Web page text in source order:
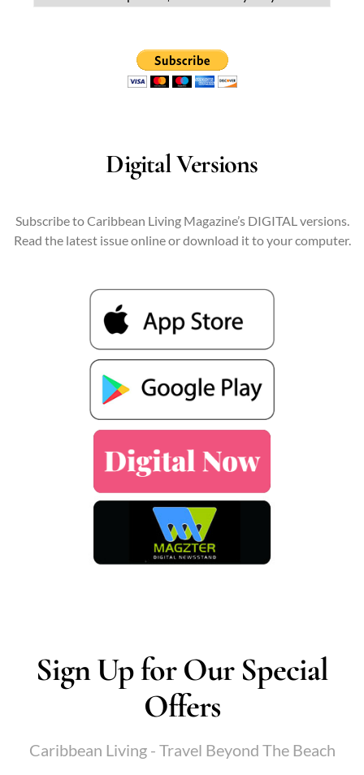
Digital Versions
Subscribe to Caribbean Living Magazine’s DIGITAL versions.
Read the latest issue online or download it to your computer.
Sign Up for Our Special
Offers
Caribbean Living - Travel Beyond The Beach